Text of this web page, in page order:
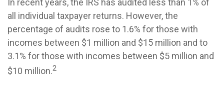
In recent years, the IRS has audited less than 1% of
all individual taxpayer returns. However, the
percentage of audits rose to 1.6% for those with
incomes between $1 million and $15 million and to
3.1% for those with incomes between $5 million and
$10 million.2